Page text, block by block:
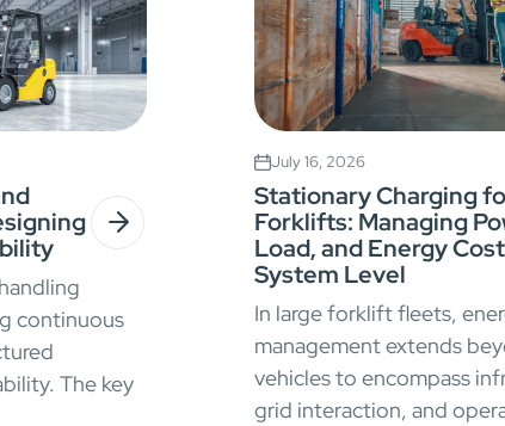
continuous
The key
July 16, 2026
Stationary Charging
Forklifts: Managing
Load, and Energy
System Level
In large forklift fleets,
management extends
vehicles to encompass
grid interaction, and